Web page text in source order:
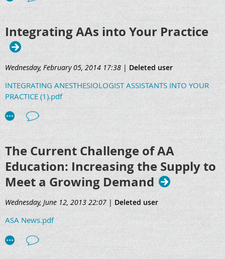
Integrating AAs into Your Practice
Wednesday, February 05, 2014 17:38|Deleted user
INTEGRATING ANESTHESIOLOGIST ASSISTANTS INTO YOUR
PRACTICE (1).pdf
The Current Challenge of AA
Education: Increasing the Supply to
Meet a Growing Demand
Wednesday, June 12, 2013 22:07 |Deleted user
ASA News.pdf